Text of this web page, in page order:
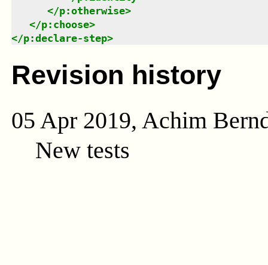
</p:otherwise>
</p:choose>
</p:declare-step>
Revision history
05 Apr 2019, Achim
New tests